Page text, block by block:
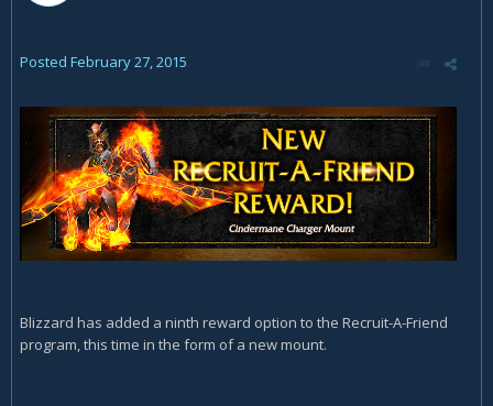
Posted February 27, 2015
Blizzard has added a ninth reward option to the Recruit-A-Friend
program, this time in the form of a new mount.